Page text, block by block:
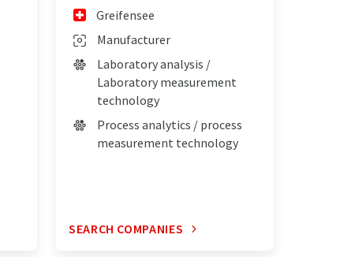
Greifensee
Manufacturer
Laboratory analysis /
Laboratory measurement
technology
Process analytics / process
measurement technology
SEARCH COMPANIES